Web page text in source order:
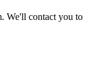
We'll contact you to